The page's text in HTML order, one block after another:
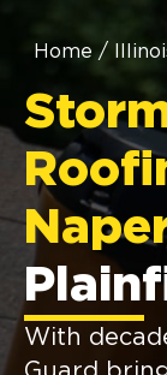
Home /
With